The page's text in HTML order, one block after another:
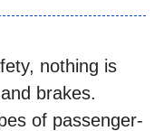
nothing is
brakes.
of passenger-